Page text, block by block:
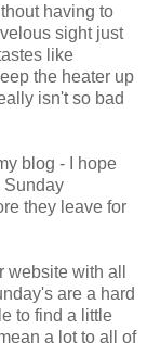
having to
sight just
like
the heater up
isn't so bad
blog - I hope
Sunday
they leave for
with all
are a hard
to find a little
a lot to all of